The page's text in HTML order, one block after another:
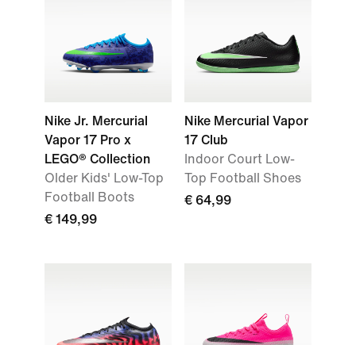
Nike Jr. Mercurial
Vapor 17 Pro x
LEGO® Collection
Older Kids' Low-Top
Football Boots
€ 149,99
Nike Mercurial Vapor
17 Club
Indoor Court Low-
Top Football Shoes
€ 64,99